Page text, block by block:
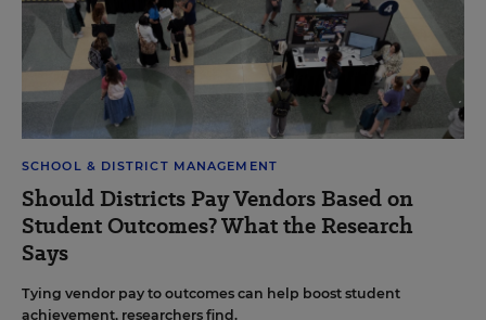
SCHOOL & DISTRICT MANAGEMENT
Should Districts Pay Vendors Based on
Student Outcomes? What the Research
Says
Tying vendor pay to outcomes can help boost student
achievement, researchers find.